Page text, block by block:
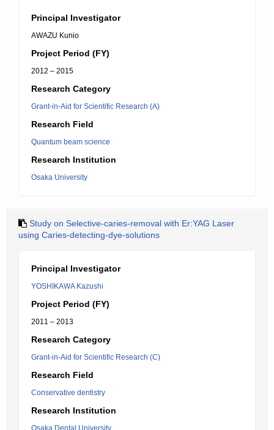
Principal Investigator
AWAZU Kunio
Project Period (FY)
2012 – 2015
Research Category
Grant-in-Aid for Scientific Research (A)
Research Field
Quantum beam science
Research Institution
Osaka University
Study on Selective-caries-removal with Er:YAG Laser
using Caries-detecting-dye-solutions
Principal Investigator
YOSHIKAWA Kazushi
Project Period (FY)
2011 – 2013
Research Category
Grant-in-Aid for Scientific Research (C)
Research Field
Conservative dentistry
Research Institution
Osaka Dental University